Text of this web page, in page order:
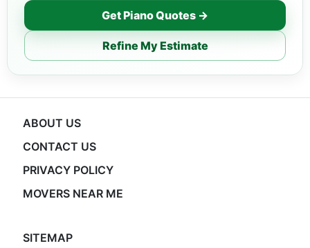
Get Piano Quotes →
Refine My Estimate
ABOUT US
CONTACT US
PRIVACY POLICY
MOVERS NEAR ME
SITEMAP